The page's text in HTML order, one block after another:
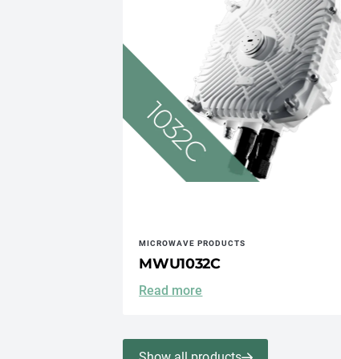
MICROWAVE PRODUCTS
MWU1032C
Read more